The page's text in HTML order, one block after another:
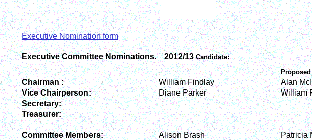
Executive Nomination form
Executive Committee Nominations. 2012/13Candidate:
Chairman : William Findlay Alan
Vice Chairperson:
Diane Parker William
Secretary:
Treasurer:
Committee Members: Alison Brash Patricia